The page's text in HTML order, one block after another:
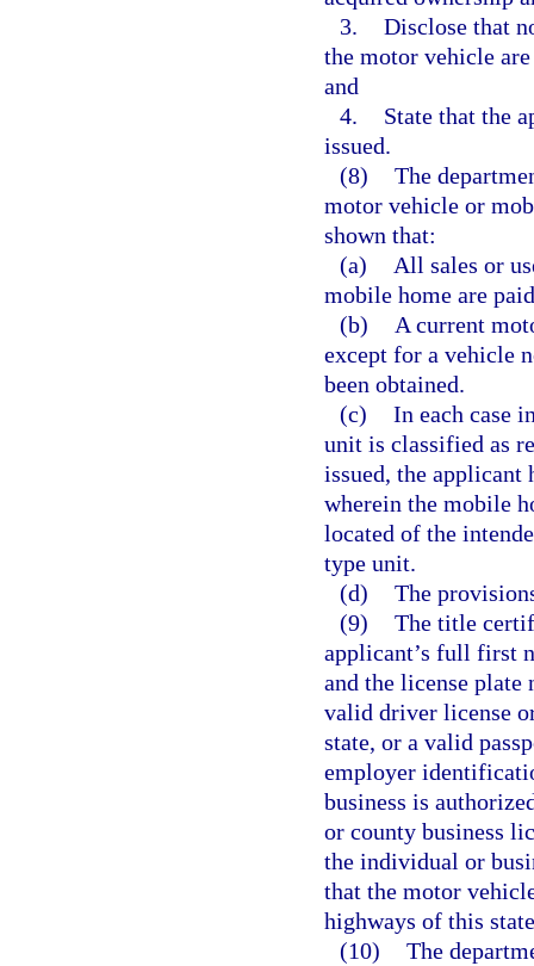
3. Disclose that
the motor vehicle
and
4.
State that the
issued.
(8) The
motor vehicle or
shown that:
(a)
All sales or
mobile home are
(b)
A current
except for a vehicle
been obtained.
(c) In each case
unit is classified as
issued, the applicant
wherein the mobile
located of the
type unit.
(d) The
(9) The title
applicant’s full first
and the license
valid driver license
state, or a valid
employer
business is
or county business
the individual or
that the motor
highways of this
(10) The